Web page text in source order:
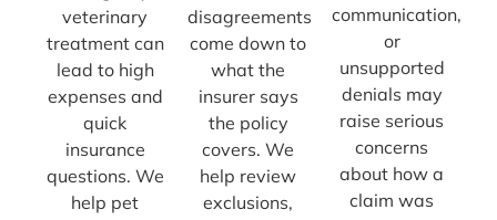
veterinary
treatment can
lead to high
expenses and
quick
insurance
questions. We
help pet
disagreements
come down to
what the
insurer says
the policy
covers. We
help review
exclusions,
communication,
or
unsupported
denials may
raise serious
concerns
about how a
claim was